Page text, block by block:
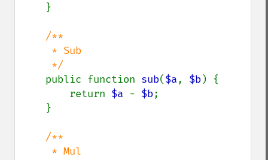
/**
public function sub($a, $b) {
        return
$a - $b;
/**